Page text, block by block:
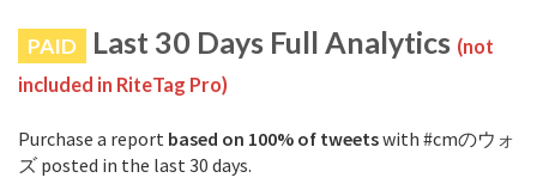
PAID Last 30 Days Full Analytics (not
included in RiteTag Pro)
Purchase a report based on 100% of tweetswith #cmのウォ
ズ posted in the last 30 days.